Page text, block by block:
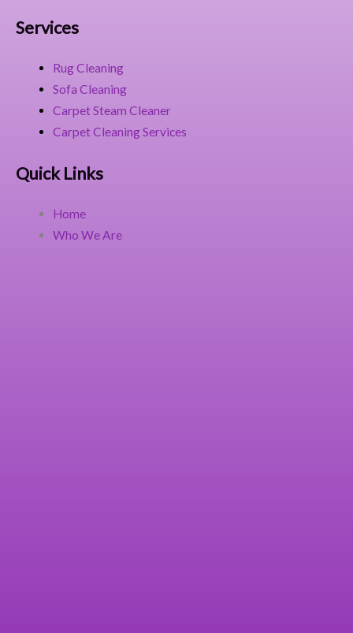
o
k
a
m
t
Services
Rug Cleaning
Sofa Cleaning
Carpet Steam Cleaner
Carpet Cleaning Services
Quick Links
Home
Who We Are